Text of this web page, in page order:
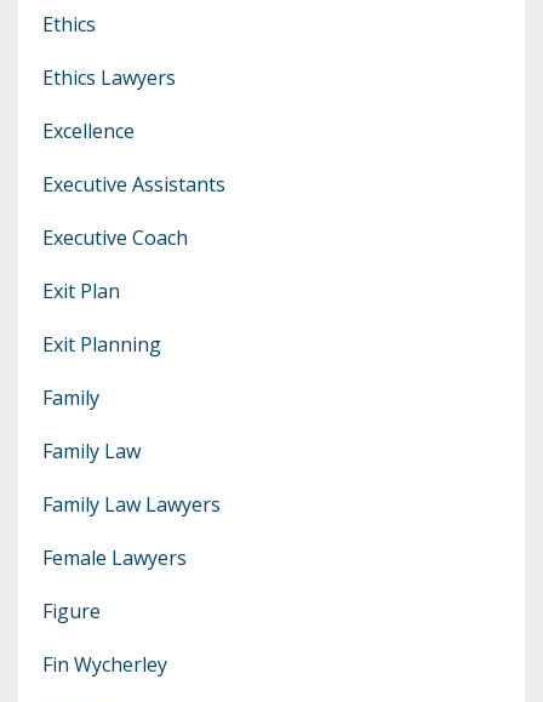
Ethics
Ethics Lawyers
Excellence
Executive Assistants
Executive Coach
Exit Plan
Exit Planning
Family
Family Law
Family Law Lawyers
Female Lawyers
Figure
Fin Wycherley